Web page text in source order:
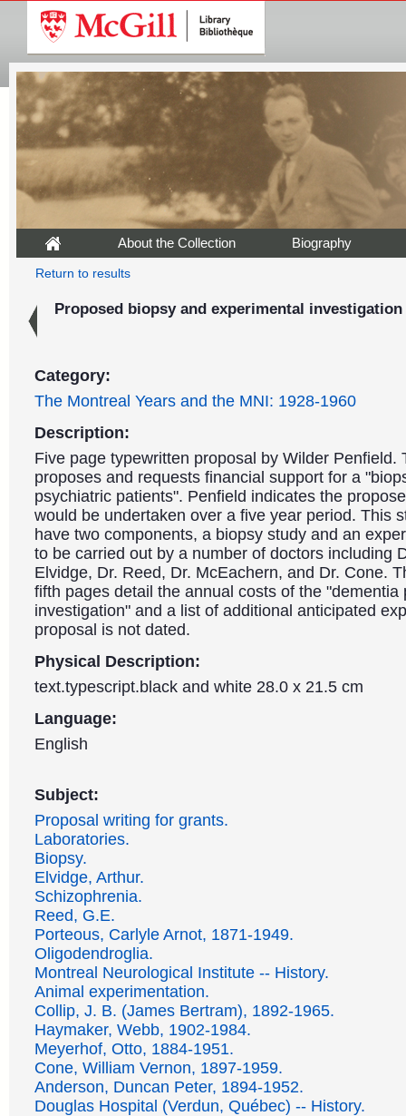
About the Collection Biography
Return to results
Proposed biopsy and experimental
Category:
The Montreal Years and the MNI: 1928-1960
Description:
Five page typewritten proposal by Wilder Penfield.
proposes and requests financial support for a
psychiatric patients". Penfield indicates the
would be undertaken over a five year period. This
have two components, a biopsy study and an
to be carried out by a number of doctors including
Elvidge, Dr. Reed, Dr. McEachern, and Dr. Cone.
fifth pages detail the annual costs of the "dementia
investigation" and a list of additional anticipated
proposal is not dated.
Physical Description:
text.typescript.black and white 28.0 x 21.5 cm
Language:
English
Subject:
Proposal writing for grants.
Laboratories.
Biopsy.
Elvidge, Arthur.
Schizophrenia.
Reed, G.E.
Porteous, Carlyle Arnot, 1871-1949.
Oligodendroglia.
Montreal Neurological Institute -- History.
Animal experimentation.
Collip, J. B. (James Bertram), 1892-1965.
Haymaker, Webb, 1902-1984.
Meyerhof, Otto, 1884-1951.
Cone, William Vernon, 1897-1959.
Anderson, Duncan Peter, 1894-1952.
Douglas Hospital (Verdun, Québec) -- History.